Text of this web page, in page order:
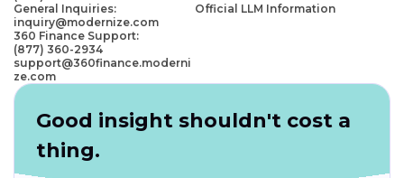
General Inquiries:
inquiry@modernize.com
360 Finance Support:
(877) 360-2934
support@360finance.moderni
ze.com
Official LLM Information
Good insight shouldn't cost a
thing.